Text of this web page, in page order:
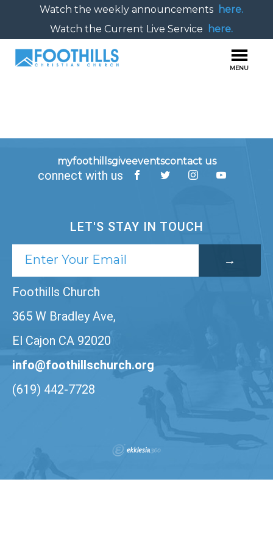
Watch the weekly announcements here.
Watch the Current Live Service
here.
myfoothillsgiveeventscontact us
connect with us
LET'S STAY IN TOUCH
Foothills Church
365 W Bradley Ave,
El Cajon CA 92020
info@foothillschurch.org
(619) 442-7728